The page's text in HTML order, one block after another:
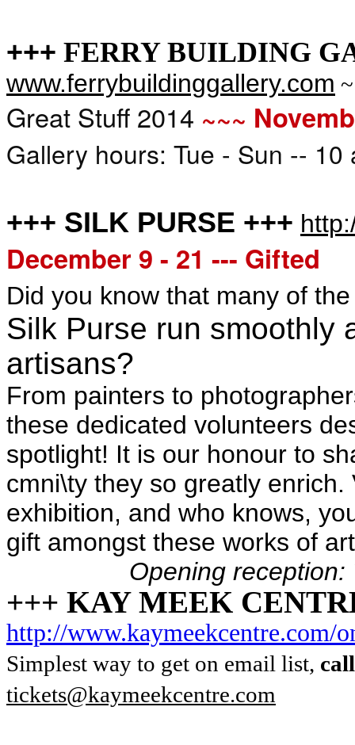
+++ FERRY BUILDING
www.ferrybuildinggallery.com
Great Stuff 2014 ~~~
Gallery hours: Tue - Sun --
+++ SILK PURSE +++
December 9 - 21 --- Gifted
Did you know that many of
Silk Purse run smoothly
artisans?
From painters to
these dedicated volunteers
spotlight! It is our honour to
cmni\ty they so greatly
exhibition, and who knows,
gift amongst these works of
Opening
+++ KAY MEEK
http://www.kaymeekcentre.com/
Simplest way to get on email list,
tickets@kaymeekcentre.com